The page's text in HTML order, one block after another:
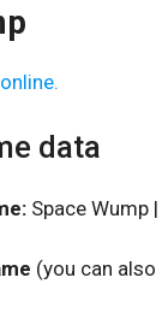
data
Space Wump |
(you can